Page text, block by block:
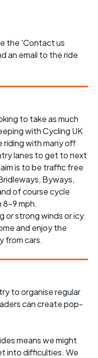
the 'Contact us
an email to the ride
to take as much
with Cycling UK
riding with many off
lanes to get to next
is to be traffic free
Byways,
of course cycle
8-9 mph.
or strong winds or icy.
and enjoy the
from cars.
to organise regular
can create pop-
means we might
into difficulties. We